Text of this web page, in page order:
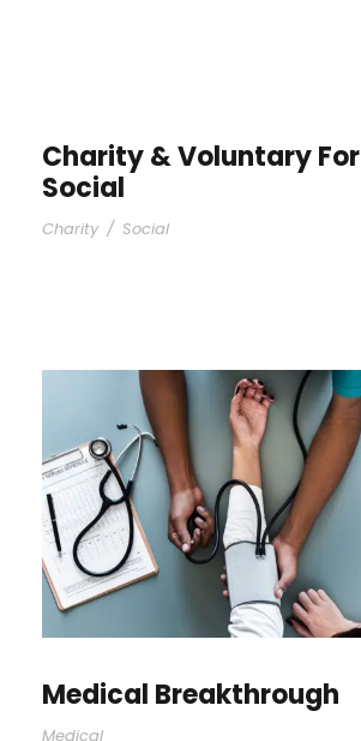
Charity & Voluntary For
Social
Charity / Social
Medical Breakthrough
Medical